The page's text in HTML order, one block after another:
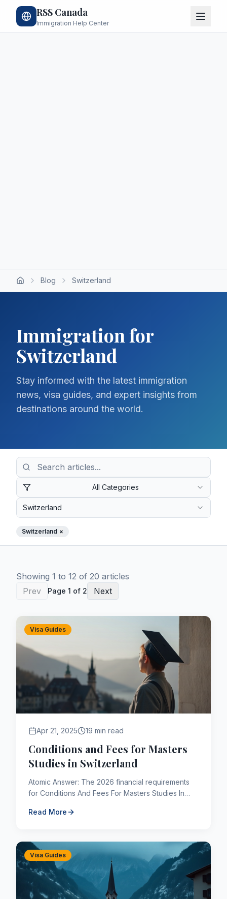
RSS Canada
Immigration Help Center
Blog Switzerland
Immigration for
Switzerland
Stay informed with the latest immigration
news, visa guides, and expert insights from
destinations around the world.
All Categories
Switzerland
Switzerland ×
Showing 1 to 12 of 20 articles
Prev
Page 1 of 2 Next
Visa Guides
Apr 21, 2025 19 min read
Conditions and Fees for Masters
Studies in Switzerland
Atomic Answer: The 2026 financial requirements
for Conditions And Fees For Masters Studies In
Applicants must...
Read More
Visa Guides